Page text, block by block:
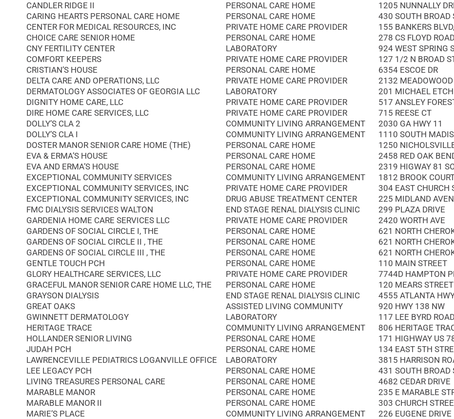
CANDLER RIDGE II
PERSONAL CARE HOME 1205 NUNNALLY
CARING HEARTS PERSONAL CARE HOME
PERSONAL CARE HOME 430 SOUTH BROAD
CENTER FOR MEDICAL RESOURCES, INC
PRIVATE HOME CARE PROVIDER 155 BANKERS
CHOICE CARE SENIOR HOME
PERSONAL CARE HOME 278 CS FLOYD
CNY FERTILITY CENTER
LABORATORY 924 WEST SPRING
COMFORT KEEPERS
PRIVATE HOME CARE PROVIDER 127 1/2 N BROAD
CRISTIAN’S HOUSE
PERSONAL CARE HOME 6354 ESCOE DR
DELTA CARE AND OPERATIONS, LLC
PRIVATE HOME CARE PROVIDER 2132
DERMATOLOGY ASSOCIATES OF GEORGIA LLC
LABORATORY 201 MICHAEL
DIGNITY HOME CARE, LLC
PRIVATE HOME CARE PROVIDER 517 ANSLEY
DIRE HOME CARE SERVICES, LLC
PRIVATE HOME CARE PROVIDER 715 REESE CT
DOLLY’S CLA 2
COMMUNITY LIVING ARRANGEMENT 2030 GA HWY 11
DOLLY’S CLA I
COMMUNITY LIVING ARRANGEMENT 1110 SOUTH
DOSTER MANOR SENIOR CARE HOME (THE)
PERSONAL CARE HOME 1250
EVA & ERMA’S HOUSE
PERSONAL CARE HOME 2458 RED OAK
EVA AND ERMA’S HOUSE
PERSONAL CARE HOME 2319 HIGWAY 81
EXCEPTIONAL COMMUNITY SERVICES
COMMUNITY LIVING ARRANGEMENT 1812 BROOK
EXCEPTIONAL COMMUNITY SERVICES, INC
PRIVATE HOME CARE PROVIDER 304 EAST CHURCH
EXCEPTIONAL COMMUNITY SERVICES, INC
DRUG ABUSE TREATMENT CENTER 225 MIDLAND
FMC DIALYSIS SERVICES WALTON
END STAGE RENAL DIALYSIS CLINIC 299 PLAZA DRIVE
GARDENIA HOME CARE SERVICES LLC
PRIVATE HOME CARE PROVIDER 2420 WORTH AVE
GARDENS OF SOCIAL CIRCLE I, THE
PERSONAL CARE HOME 621 NORTH
GARDENS OF SOCIAL CIRCLE II , THE
PERSONAL CARE HOME 621 NORTH
GARDENS OF SOCIAL CIRCLE III , THE
PERSONAL CARE HOME 621 NORTH
GENTLE TOUCH PCH
PERSONAL CARE HOME 110 MAIN STREET
GLORY HEALTHCARE SERVICES, LLC
PRIVATE HOME CARE PROVIDER 7744D HAMPTON
GRACEFUL MANOR SENIOR CARE HOME LLC, THE
PERSONAL CARE HOME 120 MEARS STREET
GRAYSON DIALYSIS
END STAGE RENAL DIALYSIS CLINIC 4555 ATLANTA
GREAT OAKS
ASSISTED LIVING COMMUNITY 920 HWY 138 NW
GWINNETT DERMATOLOGY
LABORATORY 117 LEE BYRD
HERITAGE TRACE
COMMUNITY LIVING ARRANGEMENT 806 HERITAGE
HOLLANDER SENIOR LIVING
PERSONAL CARE HOME 171 HIGHWAY US
JUDAH PCH
PERSONAL CARE HOME 134 EAST 5TH
LAWRENCEVILLE PEDIATRICS LOGANVILLE OFFICE
LABORATORY 3815 HARRISON
LEE LEGACY PCH
PERSONAL CARE HOME 431 SOUTH BROAD
LIVING TREASURES PERSONAL CARE
PERSONAL CARE HOME 4682 CEDAR DRIVE
MARABLE MANOR
PERSONAL CARE HOME 235 E MARABLE
MARABLE MANOR II
PERSONAL CARE HOME 303 CHURCH
MARIE’S PLACE
COMMUNITY LIVING ARRANGEMENT 226 EUGENE DRIVE